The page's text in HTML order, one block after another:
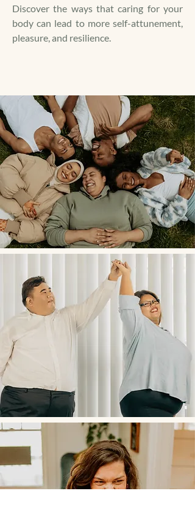
Discover the ways that caring for your
body can lead to more self-attunement,
pleasure, and resilience.